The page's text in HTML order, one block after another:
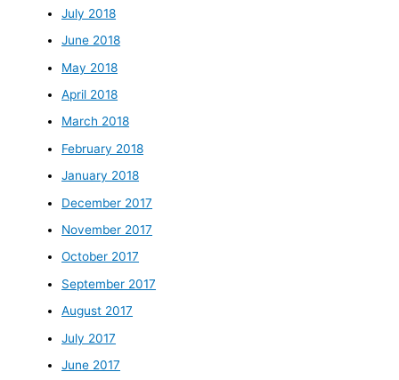
July 2018
June 2018
May 2018
April 2018
March 2018
February 2018
January 2018
December 2017
November 2017
October 2017
September 2017
August 2017
July 2017
June 2017